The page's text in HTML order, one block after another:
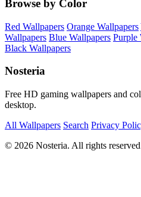
Browse by Color
Red Wallpapers Orange Wallpapers
Wallpapers Blue Wallpapers Purple
Black Wallpapers
Nosteria
Free HD gaming wallpapers and
desktop.
All Wallpapers Search Privacy
© 2026 Nosteria. All rights